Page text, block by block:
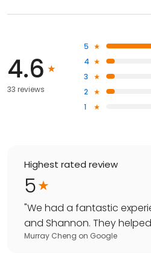
4.6
33 reviews
5
4
3
2
1
Highest rated review
5
"We had a fantastic
and Shannon. They
Murray Cheng on Google